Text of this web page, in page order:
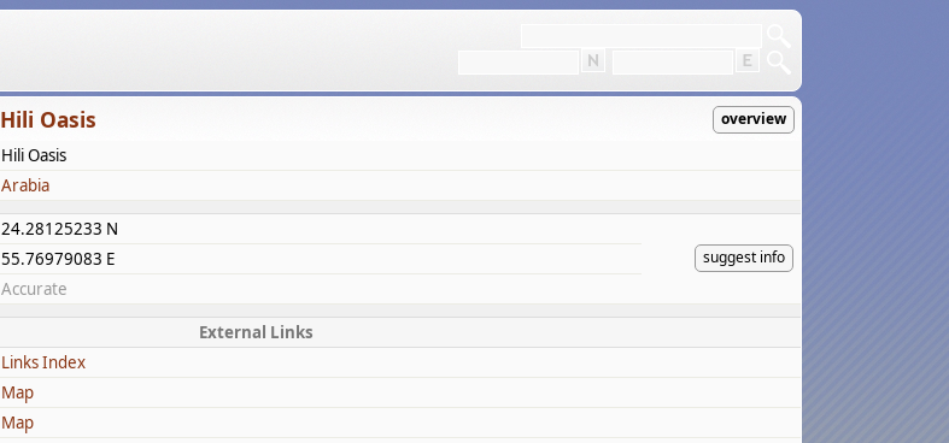
Hili Oasis overview
Hili Oasis
Arabia
24.28125233 N
suggest info
55.76979083 E
Accurate
External Links
Links Index
Map
Map